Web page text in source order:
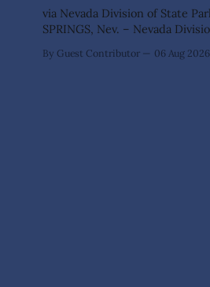
via Nevada Division of State Parks
SPRINGS, Nev. – Nevada
Recreation, and Friends of
By Guest Contributor 06 Aug 2026